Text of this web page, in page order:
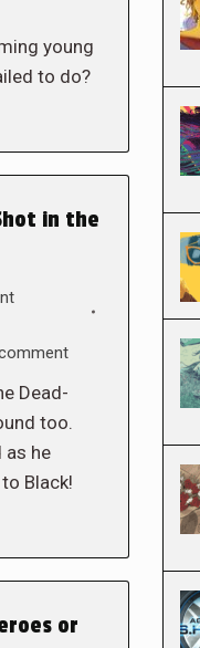
young
to do?
in the
Dead-
too.
as he
Black!
or